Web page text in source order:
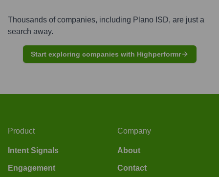
Thousands of companies, including Plano ISD, are just a
search away.
Start exploring companies with Highperformr
Product
Intent Signals
Engagement
Company
About
Contact